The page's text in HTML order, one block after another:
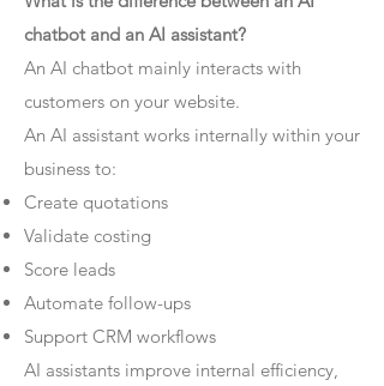
chatbot and an AI assistant?
An AI chatbot mainly interacts with
customers on your website.
An AI assistant works internally within your
business to:
Create quotations
Validate costing
Score leads
Automate follow-ups
Support CRM workflows
AI assistants improve internal efficiency,